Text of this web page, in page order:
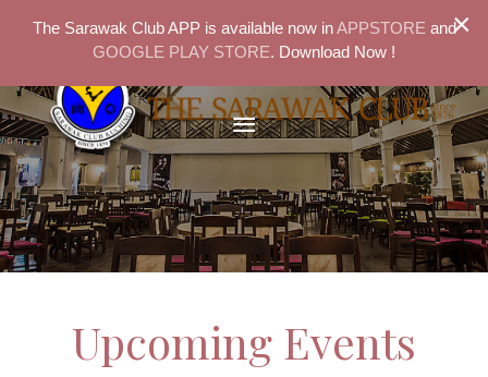
×
The Sarawak Club APP is available now inAPPSTORE and
GOOGLE PLAY STORE. Download Now !
Upcoming Events